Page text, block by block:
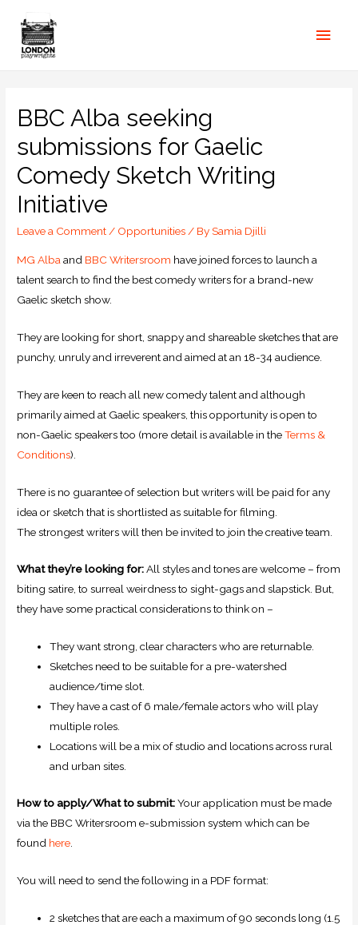
BBC Alba seeking
submissions for Gaelic
Comedy Sketch Writing
Initiative
Leave a Comment/ Opportunities/ BySamia Djilli
MG Alba and BBC Writersroom have joined forces to launch a
talent search to find the best comedy writers for a brand-new
Gaelic sketch show.
They are looking for short, snappy and shareable sketches that are
punchy, unruly and irreverent and aimed at an 18-34 audience.
They are keen to reach all new comedy talent and although
primarily aimed at Gaelic speakers, this opportunity is open to
non-Gaelic speakers too (more detail is available in theTerms &
Conditions).
There is no guarantee of selection but writers will be paid for any
idea or sketch that is shortlisted as suitable for filming.
The strongest writers will then be invited to join the creative team.
What they’re looking for:All styles and tones are welcome – from
biting satire, to surreal weirdness to sight-gags and slapstick. But,
they have some practical considerations to think on –
They want strong, clear characters who are returnable.
Sketches need to be suitable for a pre-watershed
audience/time slot.
They have a cast of 6 male/female actors who will play
multiple roles.
Locations will be a mix of studio and locations across rural
and urban sites.
How to apply/What to submit:Your application must be made
via the BBC Writersroom e-submission system which can be
found here
You will need to send the following in a PDF format:
2 sketches that are each a maximum of 90 seconds long (1.5